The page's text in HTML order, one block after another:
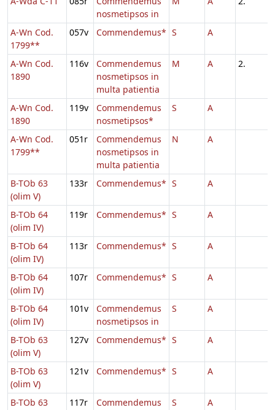
nosmetipsos in
A-Wn Cod.
1799**
057v Commendemus* S A
A-Wn Cod.
1890
116v
Commendemus
nosmetipsos in
multa patientia
M A 2.
A-Wn Cod.
1890
119v
Commendemus
nosmetipsos*
S A
A-Wn Cod.
1799**
051r
Commendemus
nosmetipsos in
multa patientia
N A
B-TOb 63
(olim V)
133r Commendemus* S A
B-TOb 64
(olim IV)
119r Commendemus* S A
B-TOb 64
(olim IV)
113r Commendemus* S A
B-TOb 64
(olim IV)
107r Commendemus* S A
B-TOb 64
(olim IV)
101v
Commendemus
nosmetipsos in
S A
B-TOb 63
(olim V)
127v Commendemus* S A
B-TOb 63
(olim V)
121v Commendemus* S A
B-TOb 63
117r
Commendemus
S A